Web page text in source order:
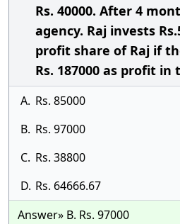
Rs. 40000. After 4
agency. Raj invests
profit share of Raj if
Rs. 187000 as profit
A. Rs. 85000
B. Rs. 97000
C. Rs. 38800
D. Rs. 64666.67
Answer» B. Rs. 97000